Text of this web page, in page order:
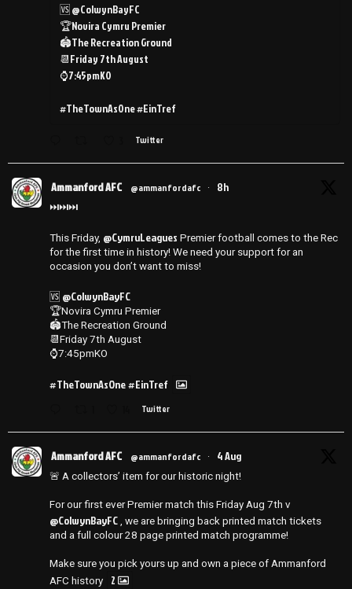
🆚 @ColwynBayFC
🏆Novira Cymru Premier
🏟️The Recreation Ground
📆Friday 7th August
⌚️7:45pmKO
#TheTownAsOne #EinTref
Twitter
Ammanford AFC @ammanfordafc · 8h
⏭️⏭️⏭️
This Friday, @CymruLeagues Premier football comes to the Rec
for the first time in history! We need your support for an
occasion you don’t want to miss!
🆚 @ColwynBayFC
🏆Novira Cymru Premier
🏟️The Recreation Ground
📆Friday 7th August
⌚️7:45pmKO
#TheTownAsOne#EinTref
Twitter
Ammanford AFC @ammanfordafc · 4 Aug
🚨 A collectors’ item for our historic night!
For our first ever Premier match this Friday Aug 7th v
@ColwynBayFC , we are bringing back printed match tickets
and a full colour 28 page printed match programme!
Make sure you pick yours up and own a piece of Ammanford
AFC history
2